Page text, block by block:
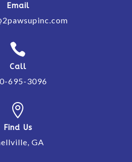
Email

Call
695-3096

Find Us
GA